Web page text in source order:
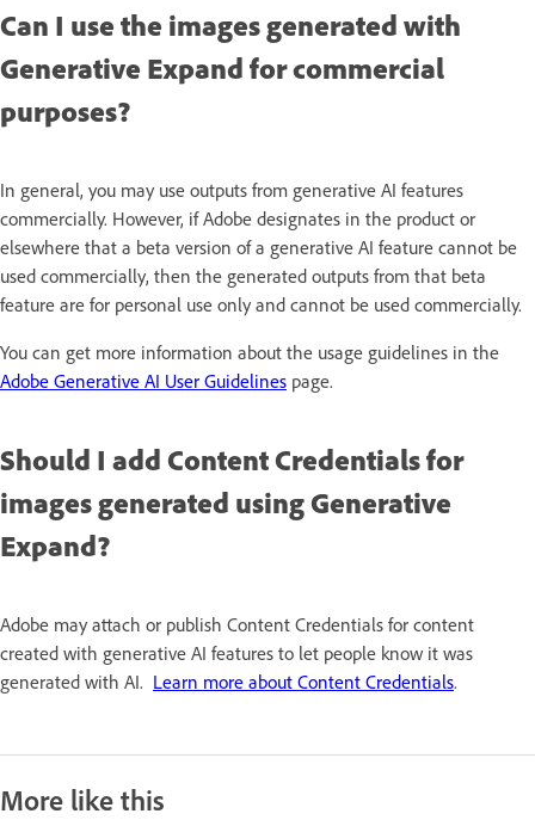
Can I use the images generated with
Generative Expand for commercial
purposes?
In general, you may use outputs from generative AI features
commercially. However, if Adobe designates in the product or
elsewhere that a beta version of a generative AI feature cannot be
used commercially, then the generated outputs from that beta
feature are for personal use only and cannot be used commercially.
You can get more information about the usage guidelines in the
Adobe Generative AI User Guidelines page.
Should I add Content Credentials for
images generated using Generative
Expand?
Adobe may attach or publish Content Credentials for content
created with generative AI features to let people know it was
generated with AI. Learn more about Content Credentials.
More like this